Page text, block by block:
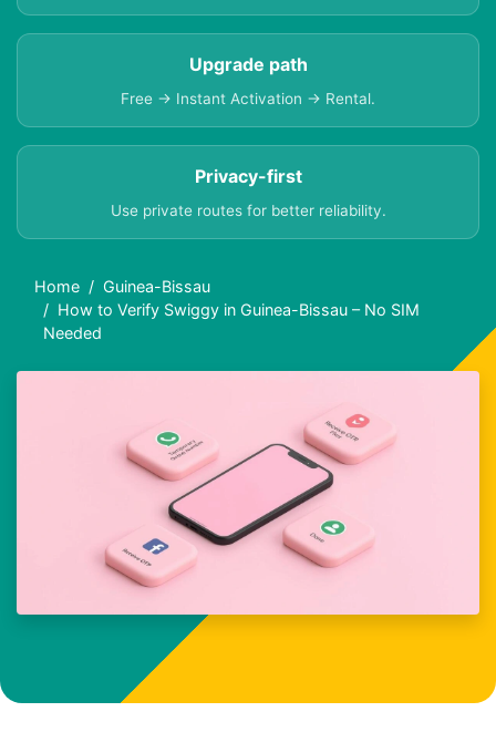
Upgrade path
Free → Instant Activation → Rental.
Privacy-first
Use private routes for better reliability.
Home
Guinea-Bissau
How to Verify Swiggy in Guinea-Bissau – No SIM
Needed